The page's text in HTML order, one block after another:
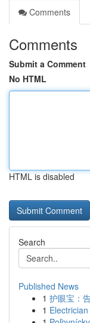
Comments
Comments
Submit a Comment
No HTML
HTML is disabled
Search
Published News
1 护眼宝：
1